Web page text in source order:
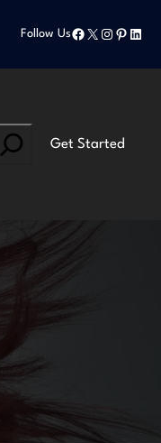
Follow UsFacebook
X Instagram
Get Started